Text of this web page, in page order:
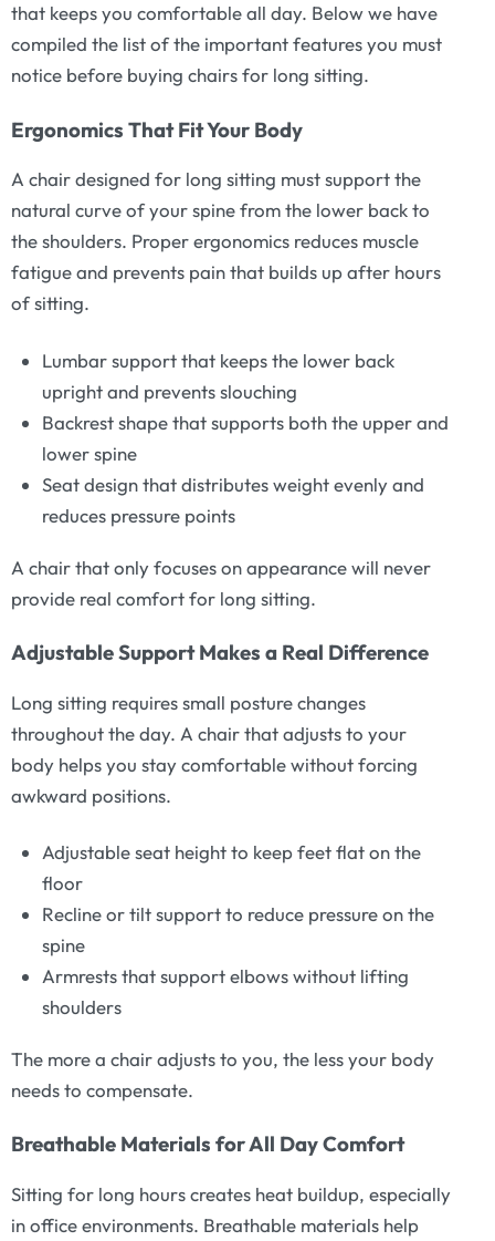
that keeps you comfortable all day. Below we have
compiled the list of the important features you must
notice before buying chairs for long sitting.
Ergonomics That Fit Your Body
A chair designed for long sitting must support the
natural curve of your spine from the lower back to
the shoulders. Proper ergonomics reduces muscle
fatigue and prevents pain that builds up after hours
of sitting.
Lumbar support that keeps the lower back
upright and prevents slouching
Backrest shape that supports both the upper and
lower spine
Seat design that distributes weight evenly and
reduces pressure points
A chair that only focuses on appearance will never
provide real comfort for long sitting.
Adjustable Support Makes a Real Difference
Long sitting requires small posture changes
throughout the day. A chair that adjusts to your
body helps you stay comfortable without forcing
awkward positions.
Adjustable seat height to keep feet flat on the
floor
Recline or tilt support to reduce pressure on the
spine
Armrests that support elbows without lifting
shoulders
The more a chair adjusts to you, the less your body
needs to compensate.
Breathable Materials for All Day Comfort
Sitting for long hours creates heat buildup, especially
in office environments. Breathable materials help